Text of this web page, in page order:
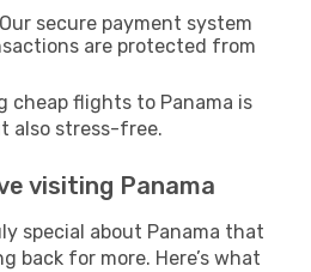
Our secure payment system
are protected from
cheap flights to Panama is
also stress-free.
visiting Panama
special about Panama that
back for more. Here’s what